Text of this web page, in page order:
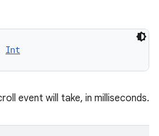
Int
event will take, in milliseconds.